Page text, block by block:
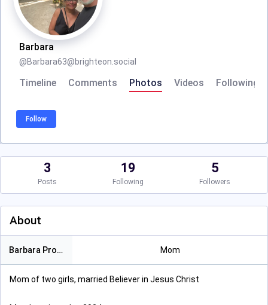
Barbara
@Barbara63@brighteon.social
Timeline Comments Photos Videos Following
Follow
3
Posts
19
Following
5
Followers
About
Barbara Proctor Mom
Mom of two girls, married Believer in Jesus Christ